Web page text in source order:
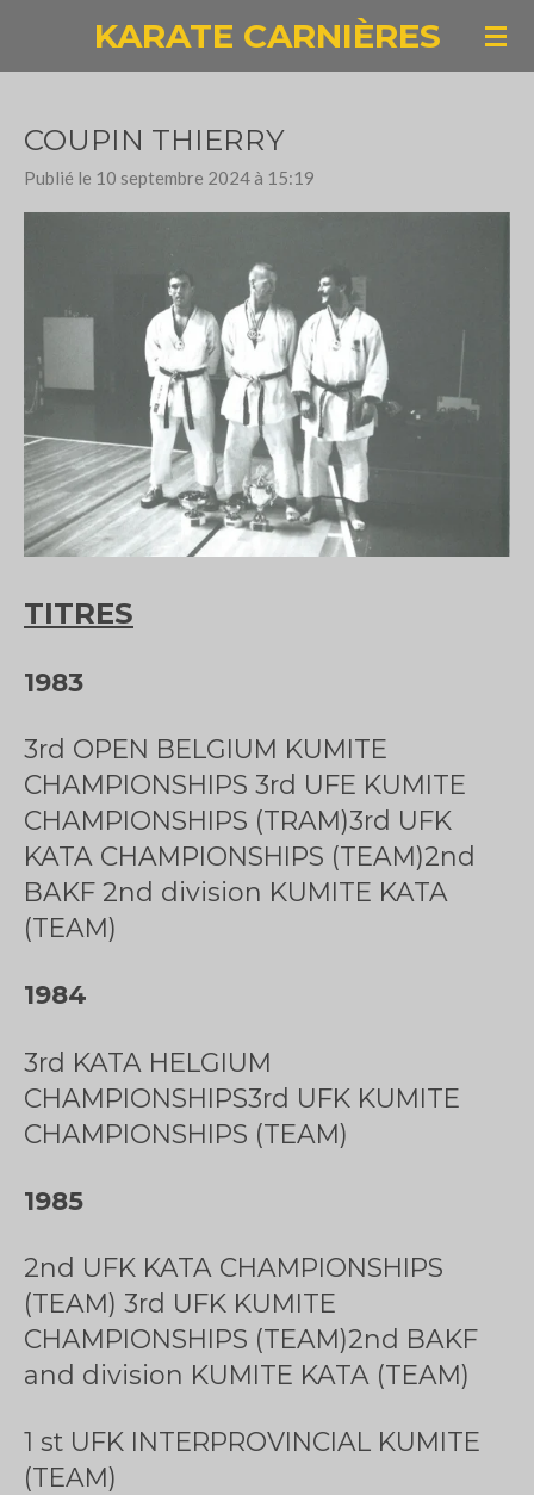
KARATE CARNIÈRES
COUPIN THIERRY
Publié le 10 septembre 2024 à 15:19
TITRES
1983
3rd OPEN BELGIUM KUMITE
CHAMPIONSHIPS 3rd UFE KUMITE
CHAMPIONSHIPS (TRAM)3rd UFK
KATA CHAMPIONSHIPS (TEAM)2nd
BAKF 2nd division KUMITE KATA
(TEAM)
1984
3rd KATA HELGIUM
CHAMPIONSHIPS3rd UFK KUMITE
CHAMPIONSHIPS (TEAM)
1985
2nd UFK KATA CHAMPIONSHIPS
(TEAM) 3rd UFK KUMITE
CHAMPIONSHIPS (TEAM)2nd BAKF
and division KUMITE KATA (TEAM)
1 st UFK INTERPROVINCIAL KUMITE
(TEAM)